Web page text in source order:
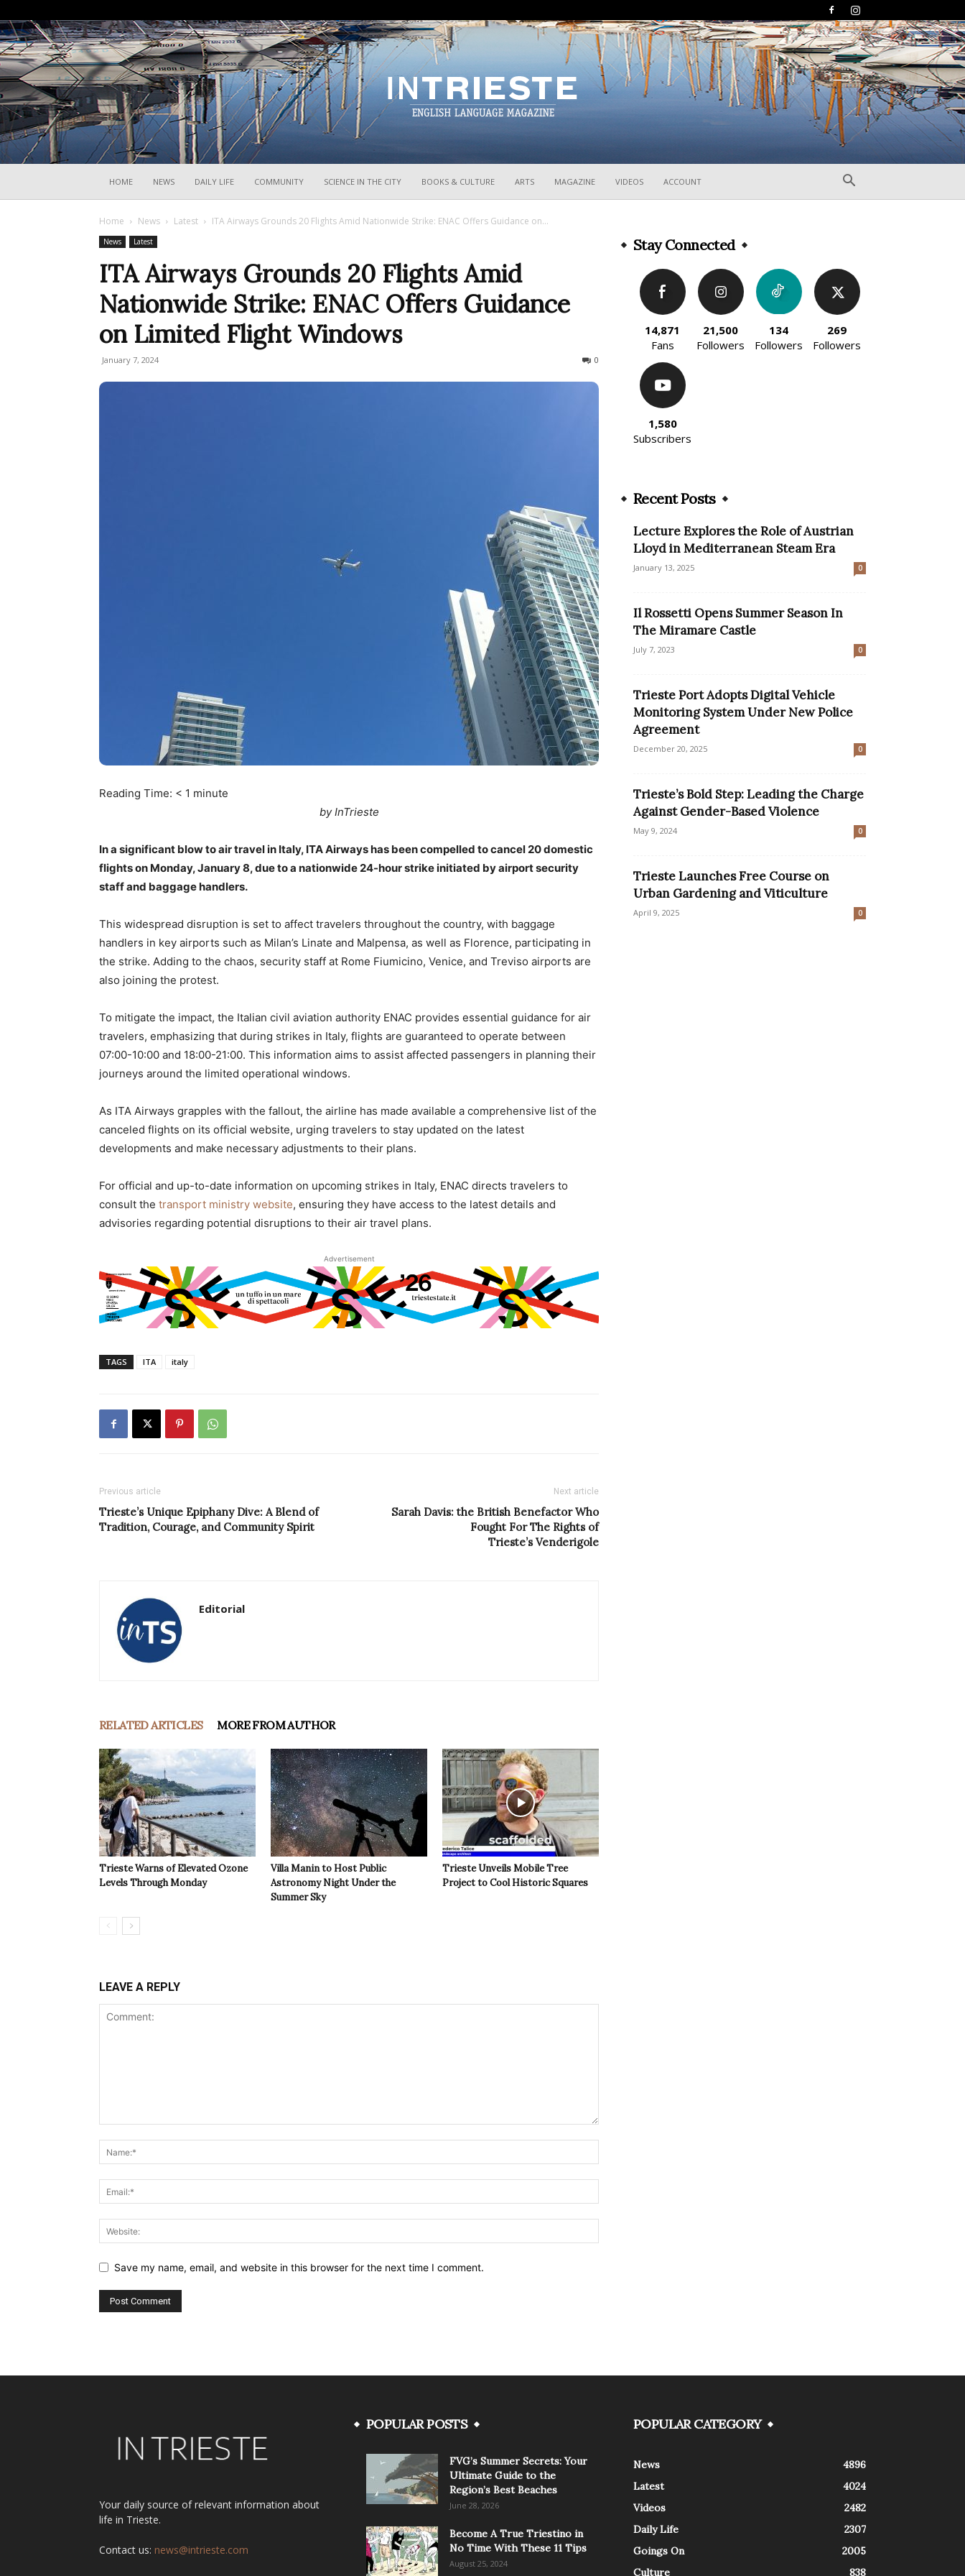
HOME NEWS DAILY LIFE COMMUNITY SCIENCE IN THE CITY BOOKS & CULTURE ARTS MAGAZINE VIDEOS ACCOUNT
Home News Latest ITA Airways Grounds 20 Flights Amid Nationwide Strike: ENAC Offers Guidance on...
News Latest
ITA Airways Grounds 20 Flights Amid
Nationwide Strike: ENAC Offers Guidance
on Limited Flight Windows
January 7, 2024 0
Reading Time: < 1 minute
by InTrieste
In a significant blow to air travel in Italy, ITA Airways has been compelled to cancel 20 domestic
flights on Monday, January 8, due to a nationwide 24-hour strike initiated by airport security
staff and baggage handlers.
This widespread disruption is set to affect travelers throughout the country, with baggage
handlers in key airports such as Milan’s Linate and Malpensa, as well as Florence, participating in
the strike. Adding to the chaos, security staff at Rome Fiumicino, Venice, and Treviso airports are
also joining the protest.
To mitigate the impact, the Italian civil aviation authority ENAC provides essential guidance for air
travelers, emphasizing that during strikes in Italy, flights are guaranteed to operate between
07:00-10:00 and 18:00-21:00. This information aims to assist affected passengers in planning their
journeys around the limited operational windows.
As ITA Airways grapples with the fallout, the airline has made available a comprehensive list of the
canceled flights on its official website, urging travelers to stay updated on the latest
developments and make necessary adjustments to their plans.
For official and up-to-date information on upcoming strikes in Italy, ENAC directs travelers to
consult the transport ministry website, ensuring they have access to the latest details and
advisories regarding potential disruptions to their air travel plans.
Advertisement
TAGS ITA italy
Previous article
Trieste’s Unique Epiphany Dive: A Blend of
Tradition, Courage, and Community Spirit
Next article
Sarah Davis: the British Benefactor Who
Fought For The Rights of
Trieste’s Venderigole
Editorial
RELATED ARTICLES MORE FROM AUTHOR
Trieste Warns of Elevated Ozone
Levels Through Monday
Villa Manin to Host Public
Astronomy Night Under the
Summer Sky
Trieste Unveils Mobile Tree
Project to Cool Historic Squares
LEAVE A REPLY
Save my name, email, and website in this browser for the next time I comment.
Stay Connected
14,871
Fans
21,500
Followers
134
Followers
269
Followers
1,580
Subscribers
Recent Posts
Lecture Explores the Role of Austrian
Lloyd in Mediterranean Steam Era
January 13, 2025 0
Il Rossetti Opens Summer Season In
The Miramare Castle
July 7, 2023 0
Trieste Port Adopts Digital Vehicle
Monitoring System Under New Police
Agreement
December 20, 2025 0
Trieste’s Bold Step: Leading the Charge
Against Gender-Based Violence
May 9, 2024 0
Trieste Launches Free Course on
Urban Gardening and Viticulture
April 9, 2025 0
Your daily source of relevant information about
life in Trieste.
Contact us: news@intrieste.com
POPULAR POSTS
FVG’s Summer Secrets: Your
Ultimate Guide to the
Region’s Best Beaches
June 28, 2026
Become A True Triestino in
No Time With These 11 Tips
August 25, 2024
POPULAR CATEGORY
News
4896
Latest
4024
Videos
2482
Daily Life
2307
Goings On
2005
Culture
838